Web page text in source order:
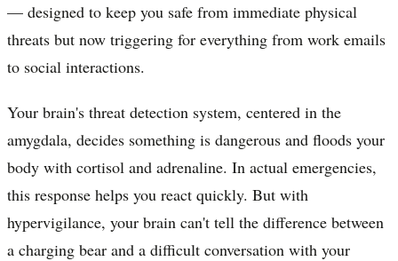
— designed to keep you safe from immediate physical
threats but now triggering for everything from work emails
to social interactions.
Your brain's threat detection system, centered in the
amygdala, decides something is dangerous and floods your
body with cortisol and adrenaline. In actual emergencies,
this response helps you react quickly. But with
hypervigilance, your brain can't tell the difference between
a charging bear and a difficult conversation with your